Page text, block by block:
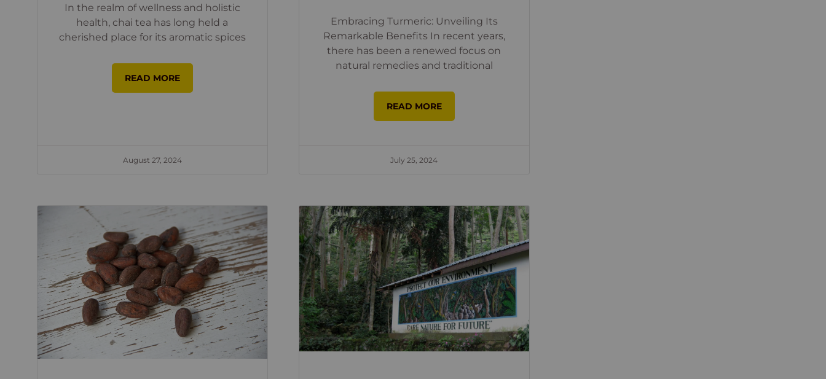
In the realm of wellness and holistic
health, chai tea has long held a
cherished place for its aromatic spices
READ MORE
August 27, 2024
Embracing Turmeric: Unveiling Its
Remarkable Benefits In recent years,
there has been a renewed focus on
natural remedies and traditional
READ MORE
July 25, 2024